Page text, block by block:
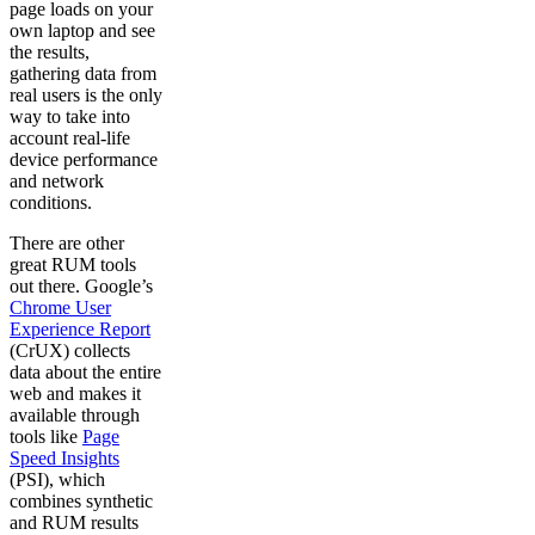
page loads on your
own laptop and see
the results,
gathering data from
real users is the only
way to take into
account real-life
device performance
and network
conditions.
There are other
great RUM tools
out there. Google’s
Chrome User
Experience Report
(CrUX) collects
data about the entire
web and makes it
available through
tools like Page
Speed Insights
(PSI), which
combines synthetic
and RUM results